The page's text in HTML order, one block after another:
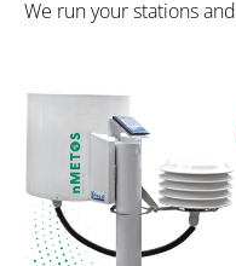
We run your stations